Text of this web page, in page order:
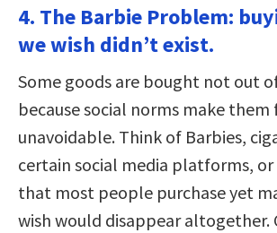
4. The Barbie Problem:
we wish didn’t exist.
Some goods are bought not out
because social norms make them
unavoidable. Think of Barbies,
certain social media platforms, or
that most people purchase yet
wish would disappear altogether.